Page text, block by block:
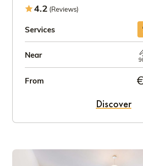
4.2 (Reviews)
Services
Near
From
Discover